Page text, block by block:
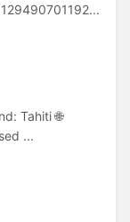
Tahiti 🌐
...